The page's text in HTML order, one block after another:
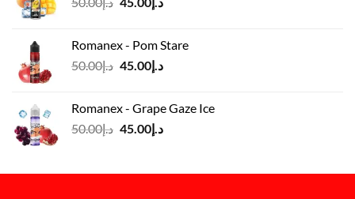
د.إ50.00.
Romanex - Pom Stare
د.إ50.00
Original
د.إ50.00.
د.إ45.00
Current
د.إ45.00.
Romanex - Grape Gaze Ice
د.إ50.00
Original
د.إ50.00.
د.إ45.00
Current
د.إ45.00.